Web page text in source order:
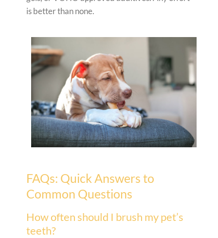
is better than none.
FAQs: Quick Answers to
Common Questions
How often should I brush my pet’s
teeth?